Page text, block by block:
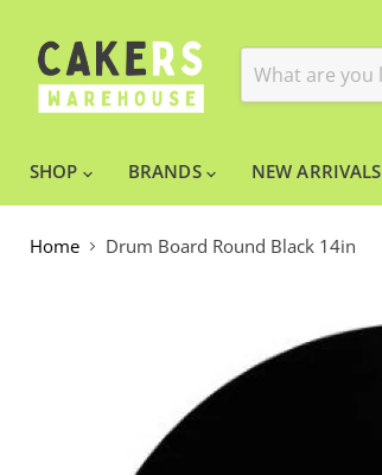
SHOP BRANDS NEW ARRIVALS
Home Drum Board Round Black 14in